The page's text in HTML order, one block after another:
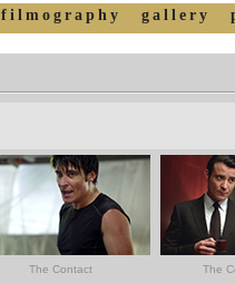
filmography gallery
The Contact The